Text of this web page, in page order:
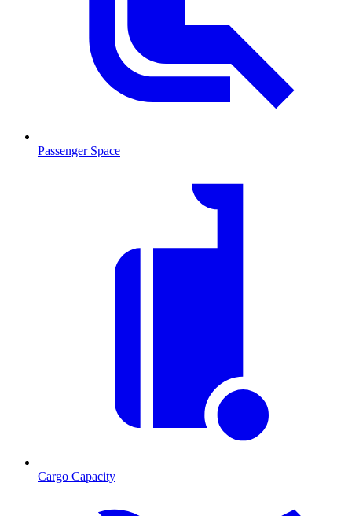
Passenger Space
Cargo Capacity